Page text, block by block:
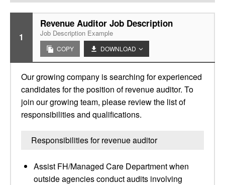
1
Revenue Auditor Job Description
Job Description Example
COPY DOWNLOAD
Our growing company is searching for experienced
candidates for the position of revenue auditor. To
join our growing team, please review the list of
responsibilities and qualifications.
Responsibilities for revenue auditor
Assist FH/Managed Care Department when
outside agencies conduct audits involving